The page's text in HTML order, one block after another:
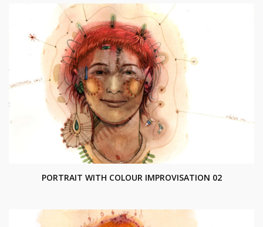
PORTRAIT WITH COLOUR IMPROVISATION 02